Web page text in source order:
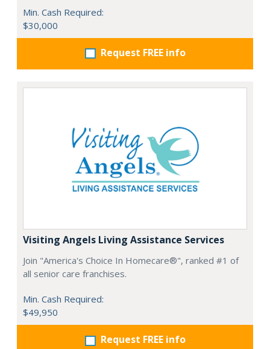
Min. Cash Required:
$30,000
Request FREE info
Visiting Angels Living Assistance Services
Join "America's Choice In Homecare®", ranked #1 of
all senior care franchises.
Min. Cash Required:
$49,950
Request FREE info